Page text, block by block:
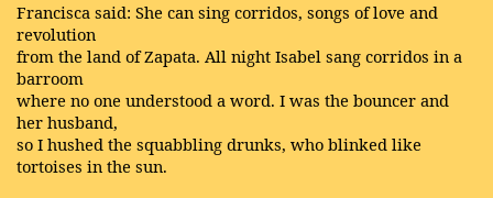
Francisca said: She can sing corridos, songs of love and
revolution
from the land of Zapata. All night Isabel sang corridos in a
barroom
where no one understood a word. I was the bouncer and
her husband,
so I hushed the squabbling drunks, who blinked like
tortoises in the sun.